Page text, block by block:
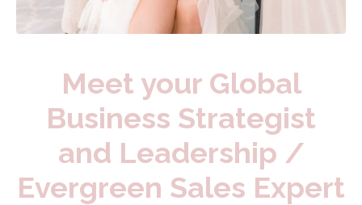
Meet your Global
Business Strategist
and Leadership /
Evergreen Sales Expert